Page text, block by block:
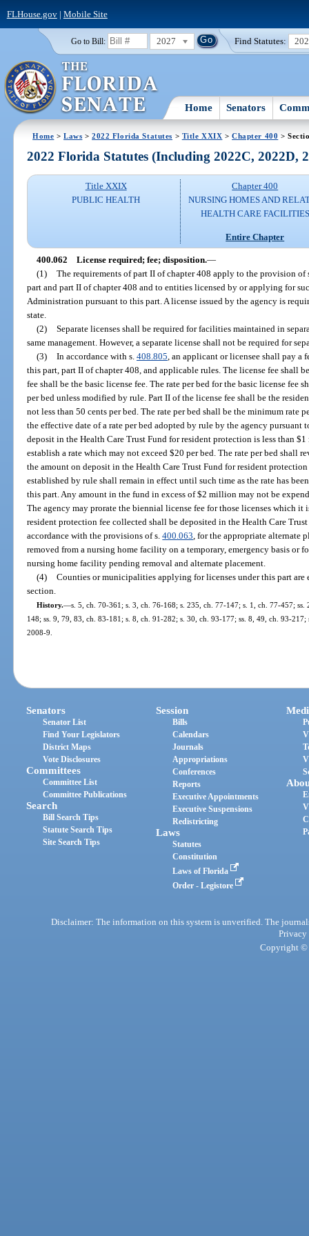
FLHouse.gov| Mobile Site
Go to Bill: 2027 Find Statutes:
Home Senators
Home >Laws >2022 Florida Statutes > Title XXIX >Chapter 400 >
2022 Florida Statutes (Including 2022C, 2022D,
Title XXIX
PUBLIC HEALTH
Chapter 400
NURSING HOMES AND
HEALTH CARE FACILITIES
Entire Chapter
400.062 License required; fee; disposition.—
(1) The requirements of part II of chapter 408 apply to the provision
part and part II of chapter 408 and to entities licensed by or applying for
Administration pursuant to this part. A license issued by the agency is
state.
(2) Separate licenses shall be required for facilities maintained in
same management. However, a separate license shall not be required for
(3) In accordance with s. 408.805 , an applicant or licensee shall pay
this part, part II of chapter 408, and applicable rules. The license fee shall
fee shall be the basic license fee. The rate per bed for the basic license fee
per bed unless modified by rule. Part II of the license fee shall be the
not less than 50 cents per bed. The rate per bed shall be the minimum rate
the effective date of a rate per bed adopted by rule by the agency pursuant
deposit in the Health Care Trust Fund for resident protection is less than
establish a rate which may not exceed $20 per bed. The rate per bed shall
the amount on deposit in the Health Care Trust Fund for resident
established by rule shall remain in effect until such time as the rate has
this part. Any amount in the fund in excess of $2 million may not be
The agency may prorate the biennial license fee for those licenses which it
resident protection fee collected shall be deposited in the Health Care
accordance with the provisions of s.400.063 , for the appropriate alternate
removed from a nursing home facility on a temporary, emergency basis or
nursing home facility pending removal and alternate placement.
(4) Counties or municipalities applying for licenses under this part are
section.
History.—s. 5, ch. 70-361; s. 3, ch. 76-168; s. 235, ch. 77-147; s. 1, ch. 77-457;
148; ss. 9, 79, 83, ch. 83-181; s. 8, ch. 91-282; s. 30, ch. 93-177; ss. 8, 49, ch. 93-
2008-9.
Senators
Senator List
Find Your Legislators
District Maps
Vote Disclosures
Committees
Committee List
Committee Publications
Search
Bill Search Tips
Statute Search Tips
Site Search Tips
Session
Bills
Calendars
Journals
Appropriations
Conferences
Reports
Executive Appointments
Executive Suspensions
Redistricting
Laws
Statutes
Constitution
Laws of Florida
Order - Legistore
Disclaimer: The information on this system is unverified. The
Privacy
Copyright ©